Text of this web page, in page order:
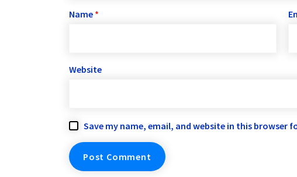
Name *
Website
Save my name, email, and website in this browser